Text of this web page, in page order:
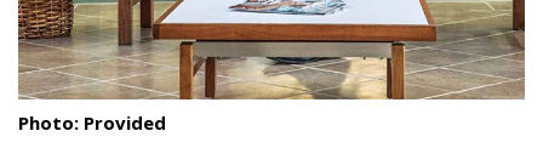
DESIGN
Interior Design
Appliances
Photo: Provided